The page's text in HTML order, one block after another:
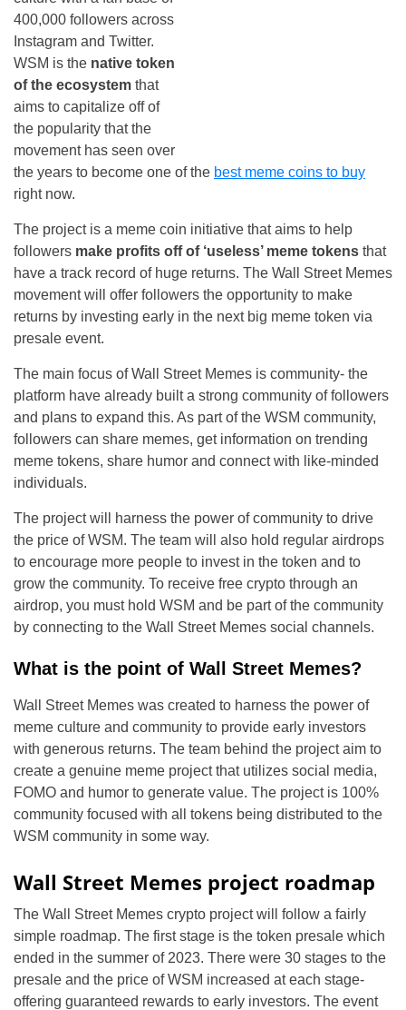
400,000 followers across
Instagram and Twitter.
WSM is the native token
of the ecosystem that
aims to capitalize off of
the popularity that the
movement has seen over
the years to become one of the best meme coins to buy
right now.
The project is a meme coin initiative that aims to help
followers make profits off of ‘useless’ meme tokens that
have a track record of huge returns. The Wall Street Memes
movement will offer followers the opportunity to make
returns by investing early in the next big meme token via
presale event.
The main focus of Wall Street Memes is community- the
platform have already built a strong community of followers
and plans to expand this. As part of the WSM community,
followers can share memes, get information on trending
meme tokens, share humor and connect with like-minded
individuals.
The project will harness the power of community to drive
the price of WSM. The team will also hold regular airdrops
to encourage more people to invest in the token and to
grow the community. To receive free crypto through an
airdrop, you must hold WSM and be part of the community
by connecting to the Wall Street Memes social channels.
What is the point of Wall Street Memes?
Wall Street Memes was created to harness the power of
meme culture and community to provide early investors
with generous returns. The team behind the project aim to
create a genuine meme project that utilizes social media,
FOMO and humor to generate value. The project is 100%
community focused with all tokens being distributed to the
WSM community in some way.
Wall Street Memes project roadmap
The Wall Street Memes crypto project will follow a fairly
simple roadmap. The first stage is the token presale which
ended in the summer of 2023. There were 30 stages to the
presale and the price of WSM increased at each stage-
offering guaranteed rewards to early investors. The event